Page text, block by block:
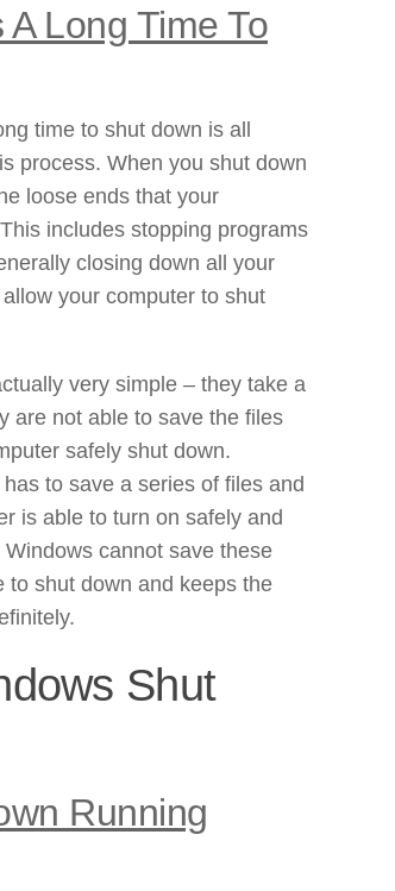
Long Time To
time to shut down is all
process. When you shut down
loose ends that your
includes stopping programs
closing down all your
your computer to shut
very simple – they take a
are not able to save the files
safely shut down.
to save a series of files and
is able to turn on safely and
cannot save these
to shut down and keeps the
Shut
Running